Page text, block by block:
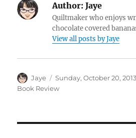
Author: Jaye
Quiltmaker who enjoys
chocolate covered
View all posts by Jaye
Author
Jaye
Posted
on
Sunday, October 20, 2013
Book Review